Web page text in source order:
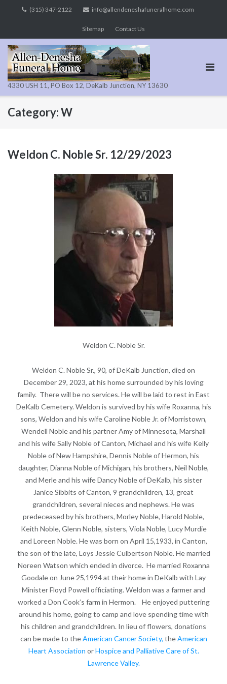
(315) 347-2122 info@allendeneshafuneralhome.com
Sitemap Contact Us
4330 USH 11, PO Box 12, DeKalb Junction, NY 13630
Category:W
Weldon C. Noble Sr. 12/29/2023
Weldon C. Noble Sr.
Weldon C. Noble Sr., 90, of DeKalb Junction, died on
December 29, 2023, at his home surrounded by his loving
family. There will be no services. He will be laid to rest in East
DeKalb Cemetery. Weldon is survived by his wife Roxanna, his
sons, Weldon and his wife Caroline Noble Jr. of Morristown,
Wendell Noble and his partner Amy of Minnesota, Marshall
and his wife Sally Noble of Canton, Michael and his wife Kelly
Noble of New Hampshire, Dennis Noble of Hermon, his
daughter, Dianna Noble of Michigan, his brothers, Neil Noble,
and Merle and his wife Dancy Noble of DeKalb, his sister
Janice Sibbits of Canton, 9 grandchildren, 13, great
grandchildren, several nieces and nephews. He was
predeceased by his brothers, Morley Noble, Harold Noble,
Keith Noble, Glenn Noble, sisters, Viola Noble, Lucy Murdie
and Loreen Noble. He was born on April 15,1933, in Canton,
the son of the late, Loys Jessie Culbertson Noble. He married
Noreen Watson which ended in divorce. He married Roxanna
Goodale on June 25,1994 at their home in DeKalb with Lay
Minister Floyd Powell officiating. Weldon was a farmer and
worked a Don Cook’s farm in Hermon. He enjoyed puttering
around his home, going to camp and love spending time with
his children and grandchildren. In lieu of flowers, donations
can be made to theAmerican Cancer Society, theAmerican
Heart Association orHospice and Palliative Care of St.
Lawrence Valley.